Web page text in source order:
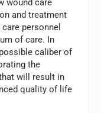
and treatment
personnel
of care. In
caliber of
the
will result in
quality of life